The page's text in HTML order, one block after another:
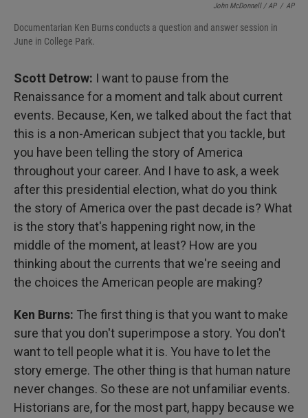
John McDonnell / AP / AP
Documentarian Ken Burns conducts a question and answer session in
June in College Park.
Scott Detrow: I want to pause from the
Renaissance for a moment and talk about current
events. Because, Ken, we talked about the fact that
this is a non-American subject that you tackle, but
you have been telling the story of America
throughout your career. And I have to ask, a week
after this presidential election, what do you think
the story of America over the past decade is? What
is the story that's happening right now, in the
middle of the moment, at least? How are you
thinking about the currents that we're seeing and
the choices the American people are making?
Ken Burns: The first thing is that you want to make
sure that you don't superimpose a story. You don't
want to tell people what it is. You have to let the
story emerge. The other thing is that human nature
never changes. So these are not unfamiliar events.
Historians are, for the most part, happy because we